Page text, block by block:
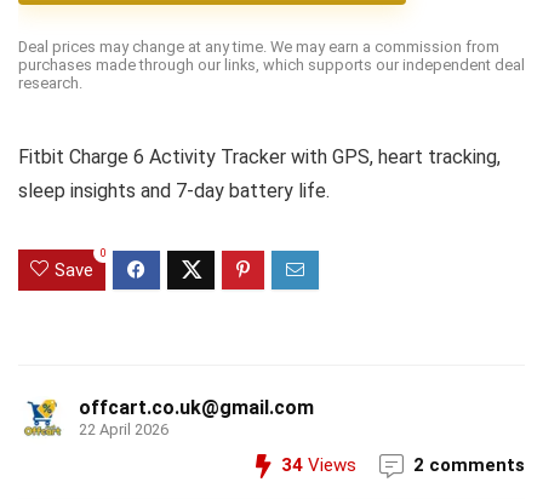
Deal prices may change at any time. We may earn a commission from
purchases made through our links, which supports our independent deal
research.
Fitbit Charge 6 Activity Tracker with GPS, heart tracking,
sleep insights and 7-day battery life.
Save
0
offcart.co.uk@gmail.com
22 April 2026
34 Views 2 comments